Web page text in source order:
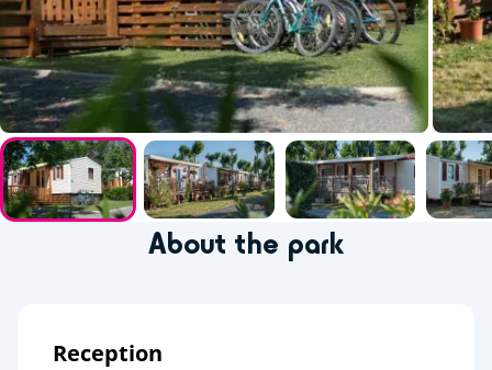
About the park
Reception